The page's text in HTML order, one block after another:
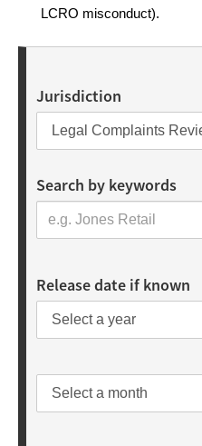
LCRO misconduct).
Jurisdiction
Search by keywords
Release date if known